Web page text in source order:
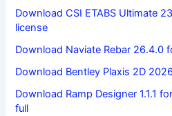
Download CSI ETABS Ultimate
license
Download Naviate Rebar 26.4.0
Download Bentley Plaxis 2D
Download Ramp Designer 1.1.1
full